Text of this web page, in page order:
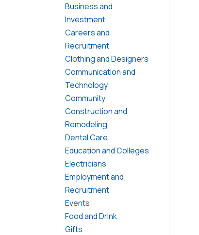
Business and
Investment
Careers and
Recruitment
Clothing and Designers
Communication and
Technology
Community
Construction and
Remodeling
Dental Care
Education and Colleges
Electricians
Employment and
Recruitment
Events
Food and Drink
Gifts